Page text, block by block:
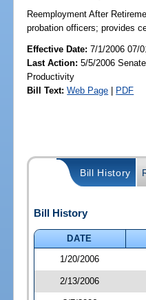
Reemployment After
probation officers; provides
Effective Date:7/1/2006 07/
Last Action: 5/5/2006
Productivity
Bill Text: Web Page | PDF
Bill History
Bill History
DATE
1/20/2006
2/13/2006